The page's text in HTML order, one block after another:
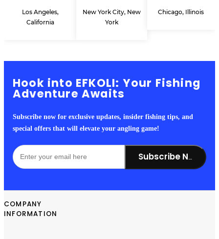
Los Angeles,
California
New York City, New
York
Chicago, Illinois
Hook into EFKOLI: Your Fishing
Adventure Awaits
Subscribe now for exclusive updates, insider fishing tips, and
special offers that will elevate your angling game!
Subscribe Now!
COMPANY
INFORMATION